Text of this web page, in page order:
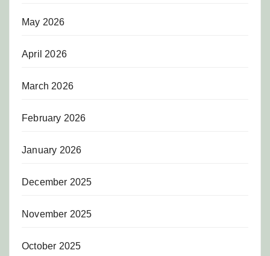
May 2026
April 2026
March 2026
February 2026
January 2026
December 2025
November 2025
October 2025